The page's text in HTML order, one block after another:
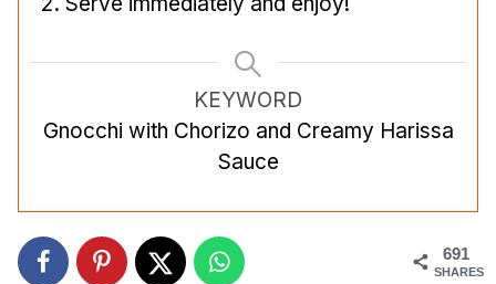
KEYWORD
Gnocchi with Chorizo and Creamy Harissa
Sauce
691
SHARES